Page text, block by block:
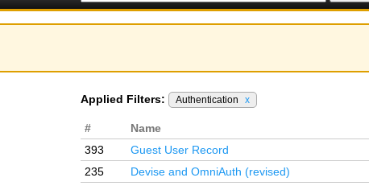
Applied Filters: Authentication x
# Name
393
Guest User Record
235
Devise and OmniAuth (revised)